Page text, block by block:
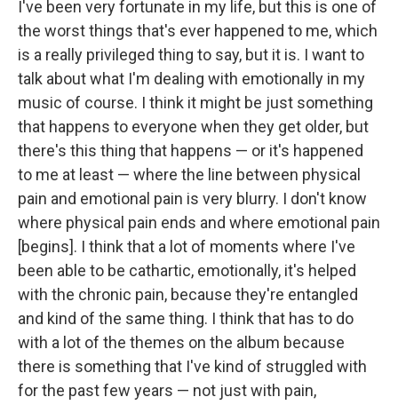
I've been very fortunate in my life, but this is one of
the worst things that's ever happened to me, which
is a really privileged thing to say, but it is. I want to
talk about what I'm dealing with emotionally in my
music of course. I think it might be just something
that happens to everyone when they get older, but
there's this thing that happens — or it's happened
to me at least — where the line between physical
pain and emotional pain is very blurry. I don't know
where physical pain ends and where emotional pain
[begins]. I think that a lot of moments where I've
been able to be cathartic, emotionally, it's helped
with the chronic pain, because they're entangled
and kind of the same thing. I think that has to do
with a lot of the themes on the album because
there is something that I've kind of struggled with
for the past few years — not just with pain,